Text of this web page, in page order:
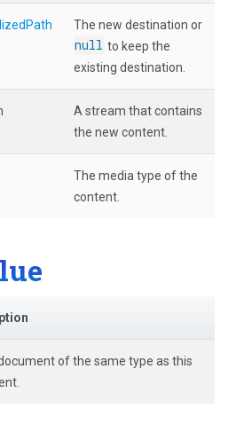
The new destination or
null to keep the
existing destination.
A stream that contains
the new content.
The media type of the
content.
of the same type as this